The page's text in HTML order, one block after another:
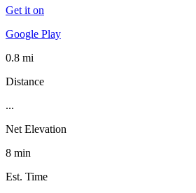
Get it on
Google Play
0.8 mi
Distance
...
Net Elevation
8 min
Est. Time